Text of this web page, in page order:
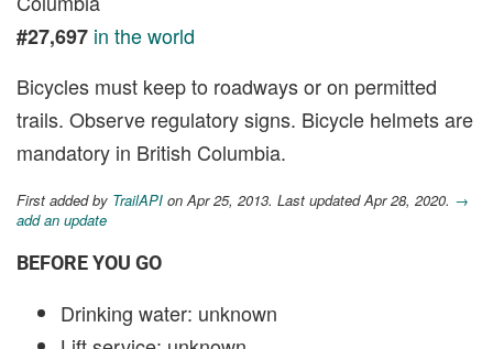
#27,697 in the world
Bicycles must keep to roadways or on permitted
trails. Observe regulatory signs. Bicycle helmets are
mandatory in British Columbia.
First added by TrailAPI on Apr 25, 2013. Last updated Apr 28, 2020. →
add an update
BEFORE YOU GO
Drinking water: unknown